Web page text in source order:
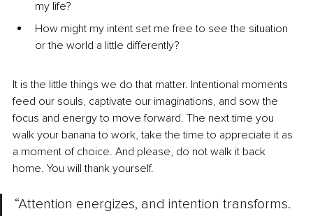
my life?
How might my intent set me free to see the situation
or the world a little differently?
It is the little things we do that matter. Intentional moments
feed our souls, captivate our imaginations, and sow the
focus and energy to move forward. The next time you
walk your banana to work, take the time to appreciate it as
a moment of choice. And please, do not walk it back
home. You will thank yourself.
“Attention energizes, and intention transforms.